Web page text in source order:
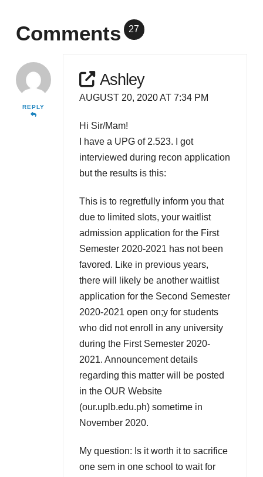
Comments 27
REPLY
Ashley
AUGUST 20, 2020 AT 7:34 PM
Hi Sir/Mam!
I have a UPG of 2.523. I got
interviewed during recon application
but the results is this:
This is to regretfully inform you that
due to limited slots, your waitlist
admission application for the First
Semester 2020-2021 has not been
favored. Like in previous years,
there will likely be another waitlist
application for the Second Semester
2020-2021 open on;y for students
who did not enroll in any university
during the First Semester 2020-
2021. Announcement details
regarding this matter will be posted
in the OUR Website
(our.uplb.edu.ph) sometime in
November 2020.
My question: Is it worth it to sacrifice
one sem in one school to wait for